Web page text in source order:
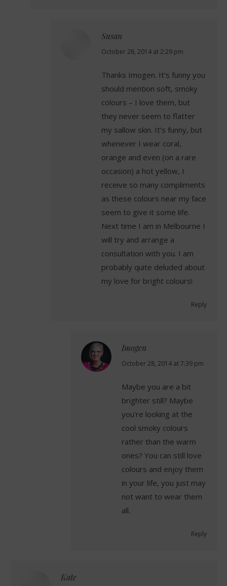
Susan
says:
October 28, 2014 at 2:29 pm
Thanks Imogen. It’s funny you
should mention soft, smoky
colours – I love them, but
they never seem to flatter
my sallow skin. It’s funny, but
whenever I wear coral,
orange and even (on a rare
occasion) a hot yellow, I
receive so many compliments
as these colours near my face
seem to give it some life.
Next time I am in Melbourne I
will try and arrange a
consultation with you. I am
probably quite deluded about
my love for bright colours!
Reply
Imogen
says:
October 28, 2014 at 7:39 pm
Maybe you are a bit
brighter still? Maybe
you’re looking at the
cool smoky colours
rather than the warm
ones? You can still love
colours and enjoy them
in your life, you just may
not want to wear them
all.
Reply
Kate